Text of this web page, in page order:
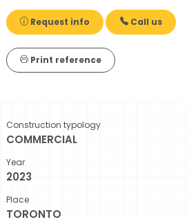
Request info Call us
Print reference
Construction typology
COMMERCIAL
Year
2023
Place
TORONTO